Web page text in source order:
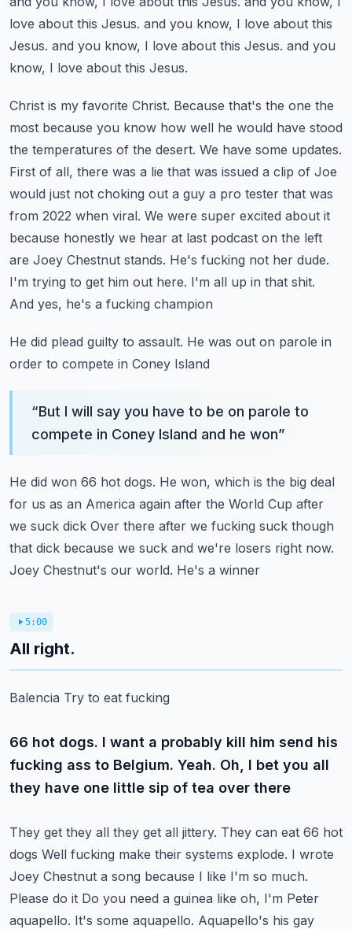
love about this Jesus. and you know, I love about this
Jesus. and you know, I love about this Jesus. and you
know, I love about this Jesus.
Christ is my favorite Christ. Because that's the one the
most because you know how well he would have stood
the temperatures of the desert. We have some updates.
First of all, there was a lie that was issued a clip of Joe
would just not choking out a guy a pro tester that was
from 2022 when viral. We were super excited about it
because honestly we hear at last podcast on the left
are Joey Chestnut stands. He's fucking not her dude.
I'm trying to get him out here. I'm all up in that shit.
And yes, he's a fucking champion
He did plead guilty to assault. He was out on parole in
order to compete in Coney Island
“But I will say you have to be on parole to
compete in Coney Island and he won”
He did won 66 hot dogs. He won, which is the big deal
for us as an America again after the World Cup after
we suck dick Over there after we fucking suck though
that dick because we suck and we're losers right now.
Joey Chestnut's our world. He's a winner
5:00
All right.
Balencia Try to eat fucking
66 hot dogs. I want a probably kill him send his
fucking ass to Belgium. Yeah. Oh, I bet you all
they have one little sip of tea over there
They get they all they get all jittery. They can eat 66 hot
dogs Well fucking make their systems explode. I wrote
Joey Chestnut a song because I like I'm so much.
Please do it Do you need a guinea like oh, I'm Peter
aquapello. It's some aquapello. Aquapello's his gay